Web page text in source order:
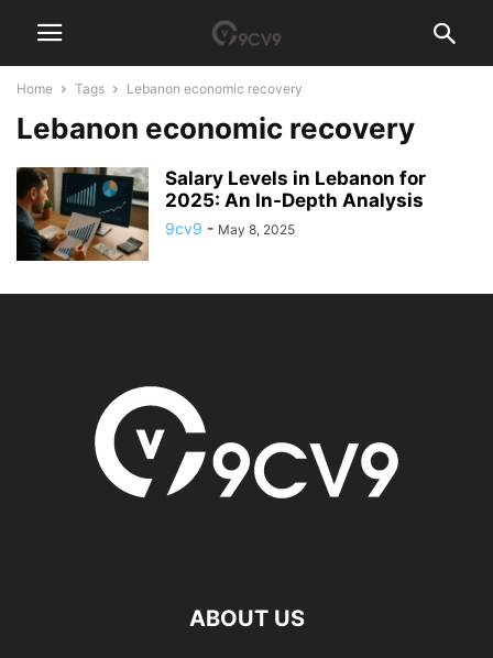
Home Tags Lebanon economic recovery
Lebanon economic recovery
Salary Levels in Lebanon for
2025: An In-Depth Analysis
9cv9 - May 8, 2025
ABOUT US